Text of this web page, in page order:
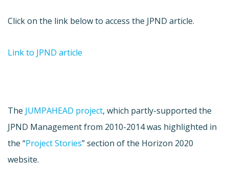
Click on the link below to access the JPND article.
Link to JPND article
The JUMPAHEAD project, which partly-supported the
JPND Management from 2010-2014 was highlighted in
the “Project Stories” section of the Horizon 2020
website.